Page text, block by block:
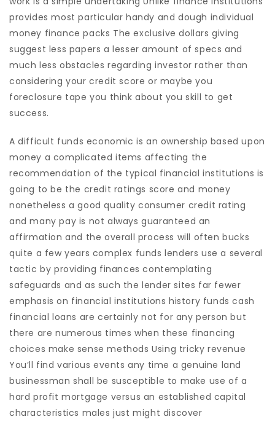
provides most particular handy and dough individual
money finance packs The exclusive dollars giving
suggest less papers a lesser amount of specs and
much less obstacles regarding investor rather than
considering your credit score or maybe you
foreclosure tape you think about you skill to get
success.
A difficult funds economic is an ownership based upon
money a complicated items affecting the
recommendation of the typical financial institutions is
going to be the credit ratings score and money
nonetheless a good quality consumer credit rating
and many pay is not always guaranteed an
affirmation and the overall process will often bucks
quite a few years complex funds lenders use a several
tactic by providing finances contemplating
safeguards and as such the lender sites far fewer
emphasis on financial institutions history funds cash
financial loans are certainly not for any person but
there are numerous times when these financing
choices make sense methods Using tricky revenue
You’ll find various events any time a genuine land
businessman shall be susceptible to make use of a
hard profit mortgage versus an established capital
characteristics males just might discover